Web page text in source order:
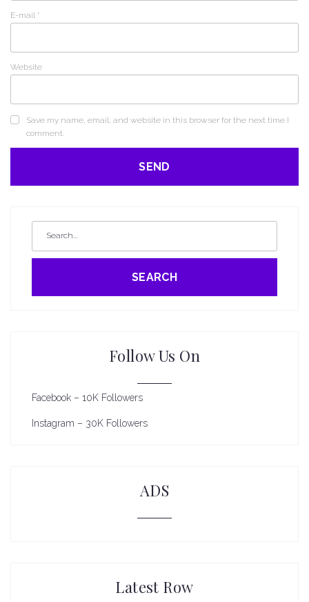
E-mail *
Website
Save my name, email, and website in this browser for the next time I
comment.
SEARCH
Follow Us On
Facebook – 10K Followers
Instagram – 30K Followers
ADS
Latest Row